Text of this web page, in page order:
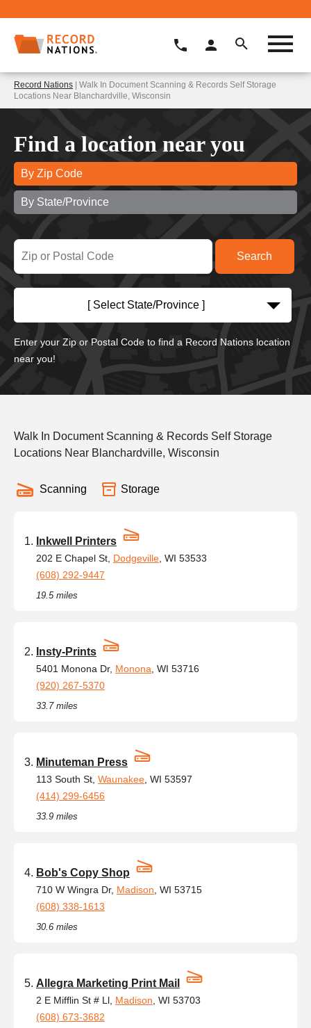
Record Nations | Walk In Document Scanning & Records Self Storage
Locations Near Blanchardville, Wisconsin
Find a location near you
By Zip Code
By State/Province
[ Select State/Province ]
Enter your Zip or Postal Code to find a Record Nations location
near you!
Walk In Document Scanning & Records Self Storage
Locations Near Blanchardville, Wisconsin
Scanning Storage
Inkwell Printers
202 E Chapel St, Dodgeville , WI 53533
(608) 292-9447
19.5 miles
Insty-Prints
5401 Monona Dr, Monona , WI 53716
(920) 267-5370
33.7 miles
Minuteman Press
113 South St, Waunakee , WI 53597
(414) 299-6456
33.9 miles
Bob's Copy Shop
710 W Wingra Dr, Madison , WI 53715
(608) 338-1613
30.6 miles
Allegra Marketing Print Mail
2 E Mifflin St # Ll, Madison , WI 53703
(608) 673-3682